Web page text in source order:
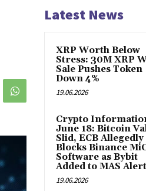
Latest News
XRP Worth Below
Stress: 30M XRP
Sale Pushes Token
Down 4%
19.06.2026
Crypto
June 18: Bitcoin
Slid, ECB Allegedly
Blocks Binance
Software as Bybit
Added to MAS Alert
19.06.2026